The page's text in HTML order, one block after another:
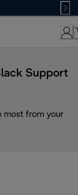
Support
most from your